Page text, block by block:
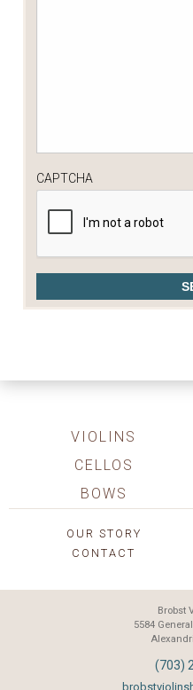
CAPTCHA
VIOLINS
CELLOS
BOWS
OUR STORY
CONTACT
Brobst
5584
(703)